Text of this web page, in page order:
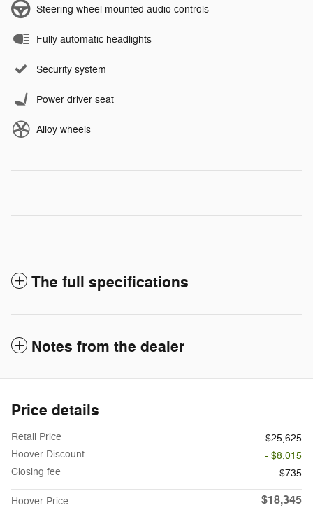
Steering wheel mounted audio controls
Fully automatic headlights
Security system
Power driver seat
Alloy wheels
The full specifications
Notes from the dealer
Price details
Retail Price
$25,625
Hoover Discount
- $8,015
Closing fee
$735
Hoover Price $18,345